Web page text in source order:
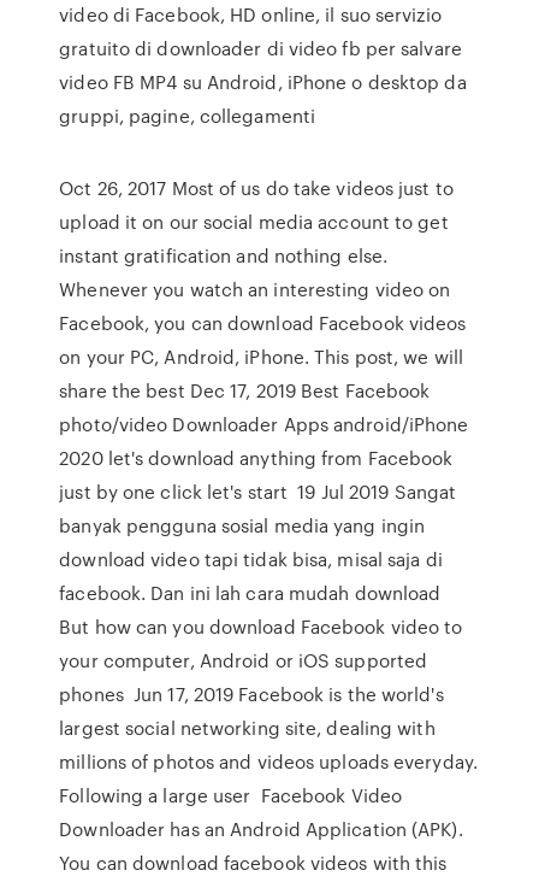
video di Facebook, HD online, il suo servizio
gratuito di downloader di video fb per salvare
video FB MP4 su Android, iPhone o desktop da
gruppi, pagine, collegamenti
Oct 26, 2017 Most of us do take videos just to
upload it on our social media account to get
instant gratification and nothing else.
Whenever you watch an interesting video on
Facebook, you can download Facebook videos
on your PC, Android, iPhone. This post, we will
share the best Dec 17, 2019 Best Facebook
photo/video Downloader Apps android/iPhone
2020 let's download anything from Facebook
just by one click let's start 19 Jul 2019 Sangat
banyak pengguna sosial media yang ingin
download video tapi tidak bisa, misal saja di
facebook. Dan ini lah cara mudah download
But how can you download Facebook video to
your computer, Android or iOS supported
phones Jun 17, 2019 Facebook is the world's
largest social networking site, dealing with
millions of photos and videos uploads everyday.
Following a large user Facebook Video
Downloader has an Android Application (APK).
You can download facebook videos with this